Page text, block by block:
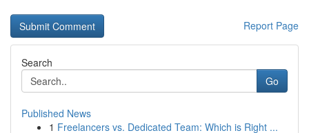
Report Page
Search
Go
Published News
1 Freelancers vs. Dedicated Team: Which is Right ...